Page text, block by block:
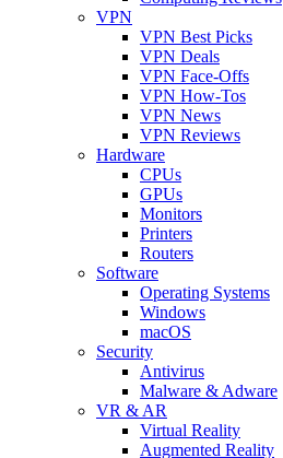
VPN
VPN Best Picks
VPN Deals
VPN Face-Offs
VPN How-Tos
VPN News
VPN Reviews
Hardware
CPUs
GPUs
Monitors
Printers
Routers
Software
Operating Systems
Windows
macOS
Security
Antivirus
Malware & Adware
VR & AR
Virtual Reality
Augmented Reality